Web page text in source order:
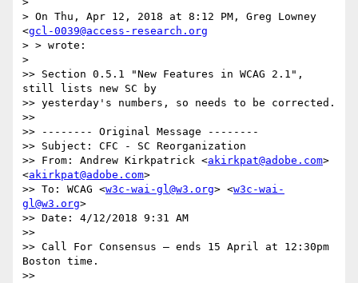
> On Thu, Apr 12, 2018 at 8:12 PM, Greg Lowney
<gcl-0039@access-research.org
> > wrote:
>
>> Section 0.5.1 "New Features in WCAG 2.1",
still lists new SC by
>> yesterday's numbers, so needs to be corrected.
>>
>> -------- Original Message --------
>> Subject: CFC - SC Reorganization
>> From: Andrew Kirkpatrick <akirkpat@adobe.com>
<akirkpat@adobe.com>
>> To: WCAG <w3c-wai-gl@w3.org> <w3c-wai-
gl@w3.org>
>> Date: 4/12/2018 9:31 AM
>>
>> Call For Consensus — ends 15 April at 12:30pm
Boston time.
>>